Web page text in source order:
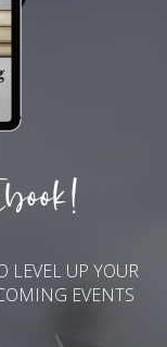
LEVEL UP YOUR
EVENTS